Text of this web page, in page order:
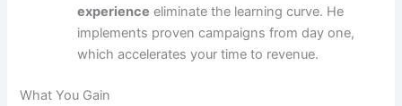
experience eliminate the learning curve. He
implements proven campaigns from day one,
which accelerates your time to revenue.
What You Gain